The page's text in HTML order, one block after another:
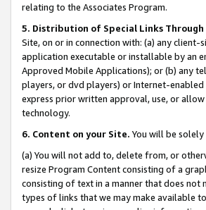
relating to the Associates Program.
5. Distribution of Special Links
Site, on or in connection with: (a) any
application executable or installable by an
Approved Mobile Applications); or (b) any
players, or dvd players) or Internet-enabled
express prior written approval, use, or
technology.
6. Content on your Site. You will be
(a) You will not add to, delete from, or
resize Program Content consisting of a
consisting of text in a manner that does
types of links that we may make available